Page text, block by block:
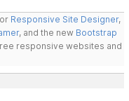
Responsive Site Designer,
, and the new Bootstrap
responsive websites and